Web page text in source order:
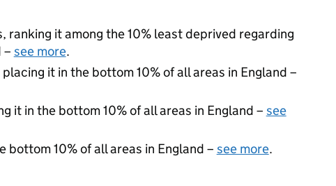
ranking it among the 10% least deprived regarding
– see more.
it in the bottom 10% of all areas in England –
it in the bottom 10% of all areas in England – see
bottom 10% of all areas in England – see more.